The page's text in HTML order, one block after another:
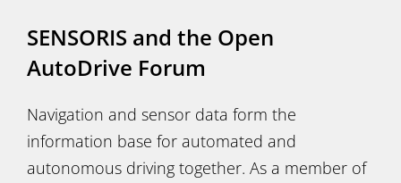
SENSORIS and the Open
AutoDrive Forum
Navigation and sensor data form the
information base for automated and
autonomous driving together. As a member of